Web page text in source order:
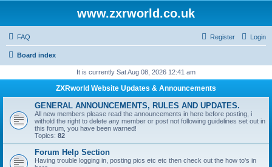
www.zxrworld.co.uk
FAQ Login
Register
Board index
It is currently Sat Aug 08, 2026 12:41 am
ZXRworld Website Updates & Announcements
GENERAL ANNOUNCEMENTS, RULES AND UPDATES.
All new members please read the announcements in here before posting, i
withold the right to delete any member or post not following guidelines set out in
this forum, you have been warned!
Topics: 82
Forum Help Section
Having trouble logging in, posting pics etc etc then check out the how to's in